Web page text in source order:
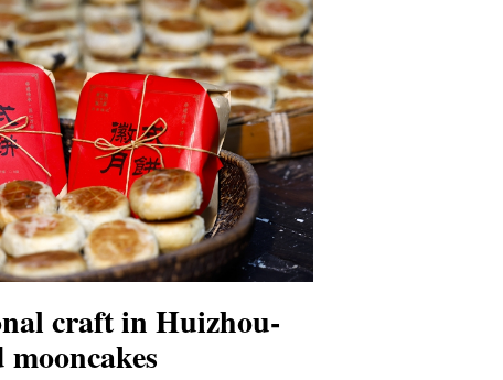
craft in Huizhou-
mooncakes